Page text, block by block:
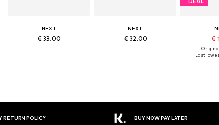
NEXT
€ 33.00
NEXT
€ 32.00 €
Last
RETURN POLICY BUY NOW PAY LATER